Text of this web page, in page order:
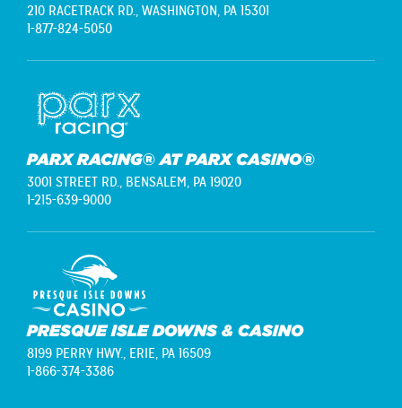
210 RACETRACK RD., WASHINGTON, PA 15301
1-877-824-5050
PARX RACING® AT PARX CASINO®
3001 STREET RD., BENSALEM, PA 19020
1-215-639-9000
PRESQUE ISLE DOWNS & CASINO
8199 PERRY HWY., ERIE, PA 16509
1-866-374-3386